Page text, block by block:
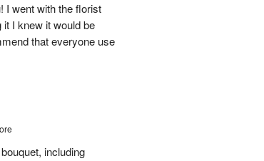
I went with the florist
it I knew it would be
that everyone use
including